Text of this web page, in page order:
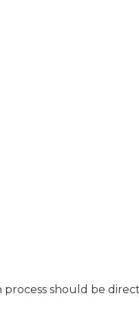
should be